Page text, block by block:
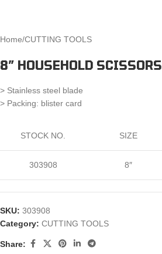
Home/CUTTING TOOLS
8″ HOUSEHOLD SCISSORS
> Stainless steel blade
> Packing: blister card
STOCK NO. SIZE
303908 8″
SKU: 303908
Category: CUTTING TOOLS
Share: